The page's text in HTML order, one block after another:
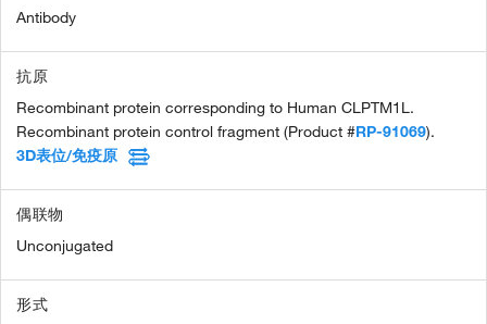
Antibody
抗原
Recombinant protein corresponding to Human CLPTM1L.
Recombinant protein control fragment (Product #RP-91069).
3D表位/免疫原
偶联物
Unconjugated
形式